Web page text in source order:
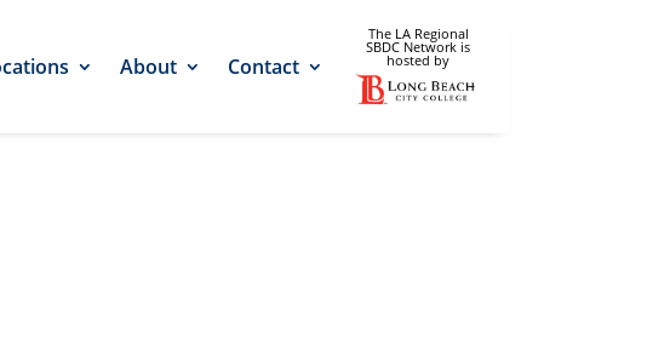
About Contact
The LA Regional
SBDC Network is
hosted by